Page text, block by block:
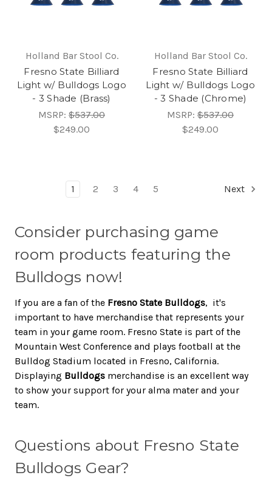
Holland Bar Stool Co.
Fresno State Billiard
Light w/ Bulldogs Logo
- 3 Shade (Brass)
MSRP: $537.00
$249.00
Holland Bar Stool Co.
Fresno State Billiard
Light w/ Bulldogs Logo
- 3 Shade (Chrome)
MSRP: $537.00
$249.00
1 2 3 4 5 Next
Consider purchasing game
room products featuring the
Bulldogs now!
If you are a fan of the Fresno State Bulldogs, it's
important to have merchandise that represents your
team in your game room. Fresno State is part of the
Mountain West Conference and plays football at the
Bulldog Stadium located in Fresno, California.
Displaying Bulldogs merchandise is an excellent way
to show your support for your alma mater and your
team.
Questions about Fresno State
Bulldogs Gear?